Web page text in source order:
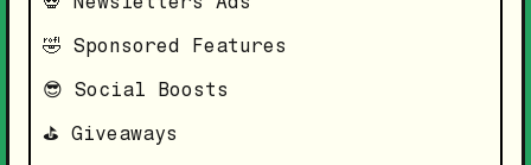
🤣 Sponsored Features
😎 Social Boosts
⛳️ Giveaways